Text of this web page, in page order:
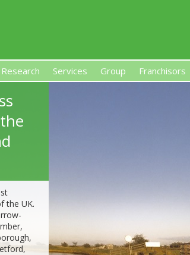
Premises-Based Franchises
Research Services Group Franchisors
the UK.